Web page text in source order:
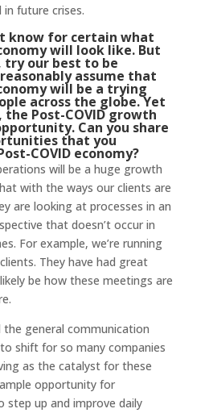
future crises.
know for certain what
will look like. But
try our best to be
assume that
will be a trying
across the globe. Yet
Post-COVID growth
Can you share
that you
COVID economy?
will be a huge growth
with the ways our clients are
are looking at processes in an
that doesn’t occur in
For example, we’re running
They have had great
be how these meetings are
the general communication
shift for so many companies
as the catalyst for these
opportunity for
step up and improve daily